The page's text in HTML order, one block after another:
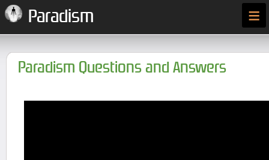
Paradism ≡
Paradism Questions and Answers